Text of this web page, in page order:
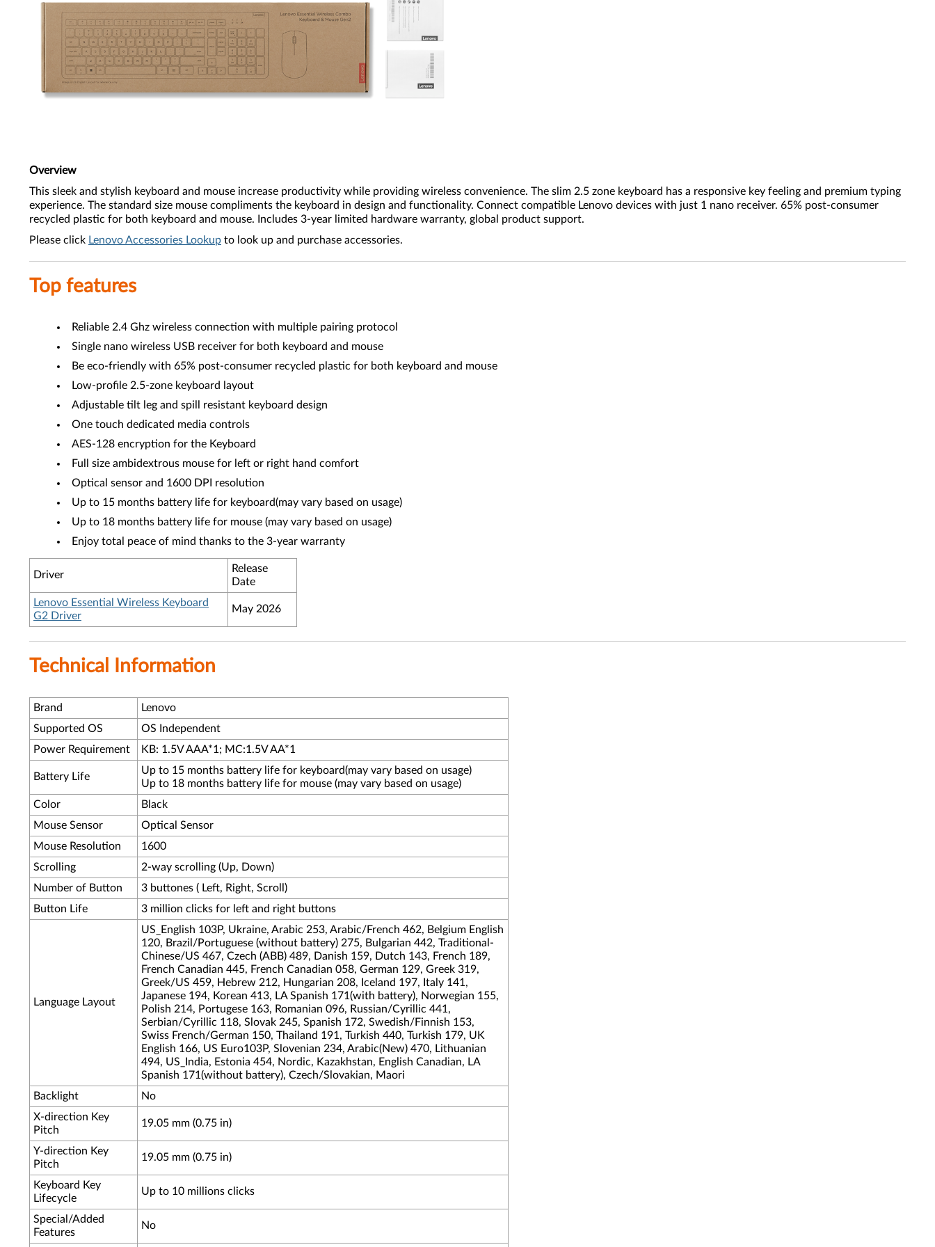
Overview
This sleek and stylish keyboard and mouse increase productivity while providing wireless convenience. The slim 2.5 zone keyboard has a responsive key feeling and premium typing
experience. The standard size mouse compliments the keyboard in design and functionality. Connect compatible Lenovo devices with just 1 nano receiver. 65% post-consumer
recycled plastic for both keyboard and mouse. Includes 3-year limited hardware warranty, global product support.
Please click Lenovo Accessories Lookup to look up and purchase accessories.
Top features
Reliable 2.4 Ghz wireless connection with multiple pairing protocol
Single nano wireless USB receiver for both keyboard and mouse
Be eco-friendly with 65% post-consumer recycled plastic for both keyboard and mouse
Low-profile 2.5-zone keyboard layout
Adjustable tilt leg and spill resistant keyboard design
One touch dedicated media controls
AES-128 encryption for the Keyboard
Full size ambidextrous mouse for left or right hand comfort
Optical sensor and 1600 DPI resolution
Up to 15 months battery life for keyboard(may vary based on usage)
Up to 18 months battery life for mouse (may vary based on usage)
Enjoy total peace of mind thanks to the 3-year warranty
Driver
Release
Date
Lenovo Essential Wireless Keyboard
G2 Driver
May 2026
Technical Information
Brand
Lenovo
Supported OS
OS Independent
Power Requirement
KB: 1.5V AAA*1; MC:1.5V AA*1
Battery Life
Up to 15 months battery life for keyboard(may vary based on usage)
Up to 18 months battery life for mouse (may vary based on usage)
Color
Black
Mouse Sensor
Optical Sensor
Mouse Resolution
1600
Scrolling
2-way scrolling (Up, Down)
Number of Button
3 buttones ( Left, Right, Scroll)
Button Life
3 million clicks for left and right buttons
Language Layout
US_English 103P, Ukraine, Arabic 253, Arabic/French 462, Belgium English
120, Brazil/Portuguese (without battery) 275, Bulgarian 442, Traditional-
Chinese/US 467, Czech (ABB) 489, Danish 159, Dutch 143, French 189,
French Canadian 445, French Canadian 058, German 129, Greek 319,
Greek/US 459, Hebrew 212, Hungarian 208, Iceland 197, Italy 141,
Japanese 194, Korean 413, LA Spanish 171(with battery), Norwegian 155,
Polish 214, Portugese 163, Romanian 096, Russian/Cyrillic 441,
Serbian/Cyrillic 118, Slovak 245, Spanish 172, Swedish/Finnish 153,
Swiss French/German 150, Thailand 191, Turkish 440, Turkish 179, UK
English 166, US Euro103P, Slovenian 234, Arabic(New) 470, Lithuanian
494, US_India, Estonia 454, Nordic, Kazakhstan, English Canadian, LA
Spanish 171(without battery), Czech/Slovakian, Maori
Backlight
No
X-direction Key
Pitch
19.05 mm (0.75 in)
Y-direction Key
Pitch
19.05 mm (0.75 in)
Keyboard Key
Lifecycle
Up to 10 millions clicks
Special/Added
Features
No